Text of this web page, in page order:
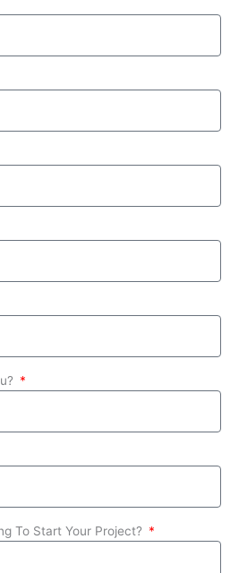
To Start Your Project?